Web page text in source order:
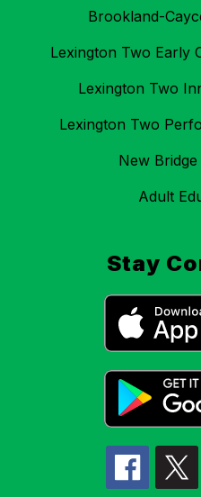
Brookland-
Lexington Two Early
Lexington Two
Lexington Two
New
Adult
Stay